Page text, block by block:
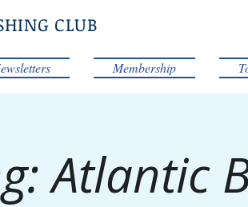
CLUB
Membership
Atlantic